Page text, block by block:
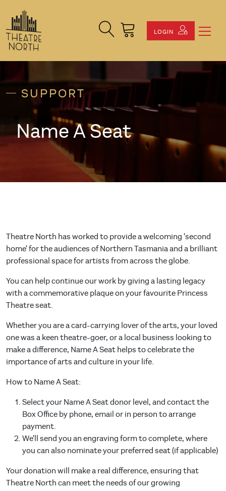
Search Site
Cart
LOGIN
SUPPORT
Name A Seat
Theatre North has worked to provide a welcoming 'second
home' for the audiences of Northern Tasmania and a brilliant
professional space for artists from across the globe.
You can help continue our work by giving a lasting legacy
with a commemorative plaque on your favourite Princess
Theatre seat.
Whether you are a card-carrying lover of the arts, your loved
one was a keen theatre-goer, or a local business looking to
make a difference, Name A Seat helps to celebrate the
importance of arts and culture in your life.
How to Name A Seat:
Select your Name A Seat donor level, and contact the
Box Office by phone, email or in person to arrange
payment.
We'll send you an engraving form to complete, where
you can also nominate your preferred seat (if applicable)
Your donation will make a real difference, ensuring that
Theatre North can meet the needs of our growing